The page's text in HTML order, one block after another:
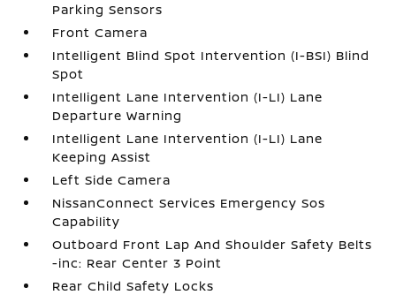
Parking Sensors
Front Camera
Intelligent Blind Spot Intervention (I-BSI) Blind
Spot
Intelligent Lane Intervention (I-LI) Lane
Departure Warning
Intelligent Lane Intervention (I-LI) Lane
Keeping Assist
Left Side Camera
NissanConnect Services Emergency Sos
Capability
Outboard Front Lap And Shoulder Safety Belts
-inc: Rear Center 3 Point
Rear Child Safety Locks